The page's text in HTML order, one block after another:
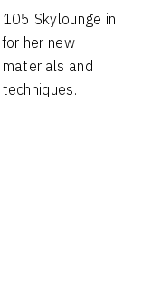
Skylounge in
her new
and